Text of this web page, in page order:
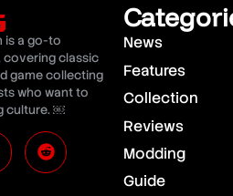
is a go-to
covering classic
game collecting
who want to
culture. ￼
News
Features
Collection
Reviews
Modding
Guide